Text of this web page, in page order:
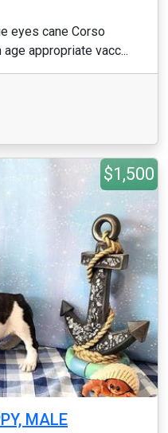
eyes cane Corso
appropriate vacc...
$1,500
MALE